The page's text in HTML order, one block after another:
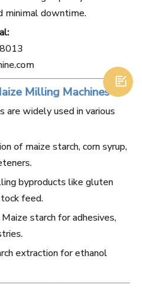
minimal downtime.
Milling Machines
are widely used in various
of maize starch, corn syrup,
byproducts like gluten
feed.
Maize starch for adhesives,
extraction for ethanol
